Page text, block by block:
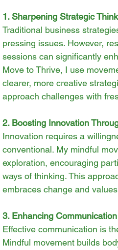
1. Sharpening Strategic
Traditional business
pressing issues. However,
sessions can significantly
Move to Thrive, I use
clearer, more creative
approach challenges with
2. Boosting Innovation
Innovation requires a
conventional. My mindful
exploration, encouraging
ways of thinking. This
embraces change and
3. Enhancing
Effective communication is
Mindful movement builds